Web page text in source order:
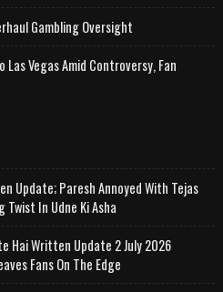
Gambling Oversight
Las Vegas Amid Controversy, Fan
Update; Paresh Annoyed With Tejas
In Udne Ki Asha
Hai Written Update 2 July 2026
Fans On The Edge